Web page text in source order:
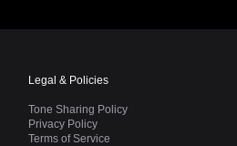
Legal & Policies
Tone Sharing Policy
Privacy Policy
Terms of Service